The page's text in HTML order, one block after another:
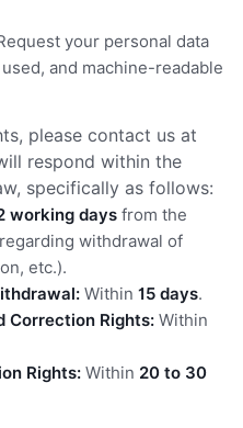
your personal data
and machine-readable
please contact us at
respond within the
specifically as follows:
working days from the
withdrawal of
etc.).
Within 15 days.
Correction Rights: Within
Rights: Within 20 to 30